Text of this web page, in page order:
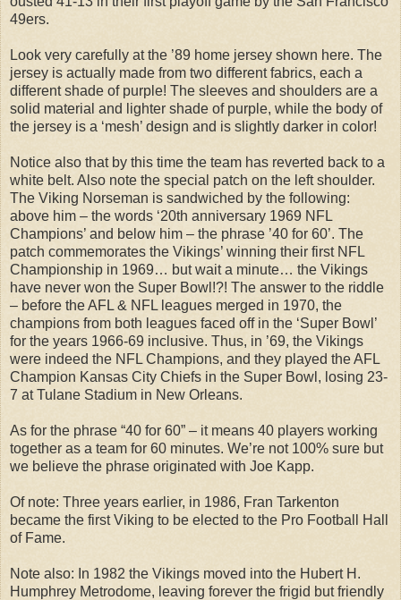
49ers.
Look very carefully at the ’89 home jersey shown here. The
jersey is actually made from two different fabrics, each a
different shade of purple! The sleeves and shoulders are a
solid material and lighter shade of purple, while the body of
the jersey is a ‘mesh’ design and is slightly darker in color!
Notice also that by this time the team has reverted back to a
white belt. Also note the special patch on the left shoulder.
The Viking Norseman is sandwiched by the following:
above him – the words ‘20th anniversary 1969 NFL
Champions’ and below him – the phrase ’40 for 60’. The
patch commemorates the Vikings’ winning their first NFL
Championship in 1969… but wait a minute… the Vikings
have never won the Super Bowl!?! The answer to the riddle
– before the AFL & NFL leagues merged in 1970, the
champions from both leagues faced off in the ‘Super Bowl’
for the years 1966-69 inclusive. Thus, in ’69, the Vikings
were indeed the NFL Champions, and they played the AFL
Champion Kansas City Chiefs in the Super Bowl, losing 23-
7 at Tulane Stadium in New Orleans.
As for the phrase “40 for 60” – it means 40 players working
together as a team for 60 minutes. We’re not 100% sure but
we believe the phrase originated with Joe Kapp.
Of note: Three years earlier, in 1986, Fran Tarkenton
became the first Viking to be elected to the Pro Football Hall
of Fame.
Note also: In 1982 the Vikings moved into the Hubert H.
Humphrey Metrodome, leaving forever the frigid but friendly